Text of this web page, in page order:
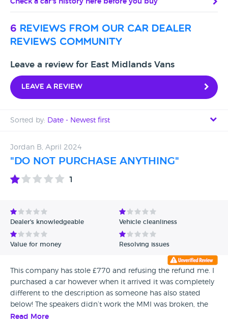
Check a car's history here before you buy
6 reviews from our car dealer
reviews community
Leave a review for East Midlands Vans
Leave a review
Sorted by: Date - Newest first
Date - Oldest first
Avg Rating - Low to High
Verified Reviews
Jordan B, April 2024
"DO NOT PURCHASE ANYTHING"
1
Dealer's knowledgeable Vehicle cleanliness
Value for money Resolving issues
This company has stole £770 and refusing the refund me. I
purchased a car however when it arrived it was completely
different to the description as someone has also stated
below! The speakers didn’t work the MMI was broken, the
engine management light was on and the condition of the
Read More